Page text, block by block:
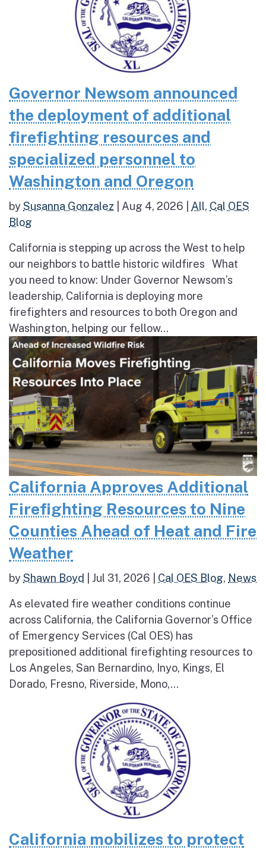
Governor Newsom announced
the deployment of additional
firefighting resources and
specialized personnel to
Washington and Oregon
bySusanna Gonzalez Aug 4, 2026 All, Cal OES
Blog
California is stepping up across the West to help
our neighbors to battle historic wildfires What
you need to know: Under Governor Newsom’s
leadership, California is deploying more
firefighters and resources to both Oregon and
Washington, helping our fellow...
California Approves Additional
Firefighting Resources to Nine
Counties Ahead of Heat and Fire
Weather
byShawn Boyd Jul 31, 2026 Cal OES Blog, News
As elevated fire weather conditions continue
across California, the California Governor’s Office
of Emergency Services (Cal OES) has
prepositioned additional firefighting resources to
Los Angeles, San Bernardino, Inyo, Kings, El
Dorado, Fresno, Riverside, Mono,...
California mobilizes to protect